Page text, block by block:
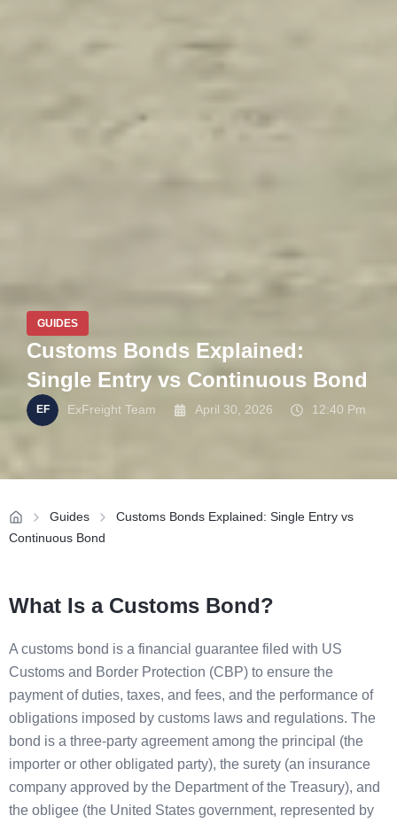
GUIDES
Customs Bonds Explained:
Single Entry vs Continuous Bond
ExFreight Team April 30, 2026 12:40 Pm
Guides
Customs Bonds Explained: Single Entry vs
Continuous Bond
What Is a Customs Bond?
A customs bond is a financial guarantee filed with US
Customs and Border Protection (CBP) to ensure the
payment of duties, taxes, and fees, and the performance of
obligations imposed by customs laws and regulations. The
bond is a three-party agreement among the principal (the
importer or other obligated party), the surety (an insurance
company approved by the Department of the Treasury), and
the obligee (the United States government, represented by